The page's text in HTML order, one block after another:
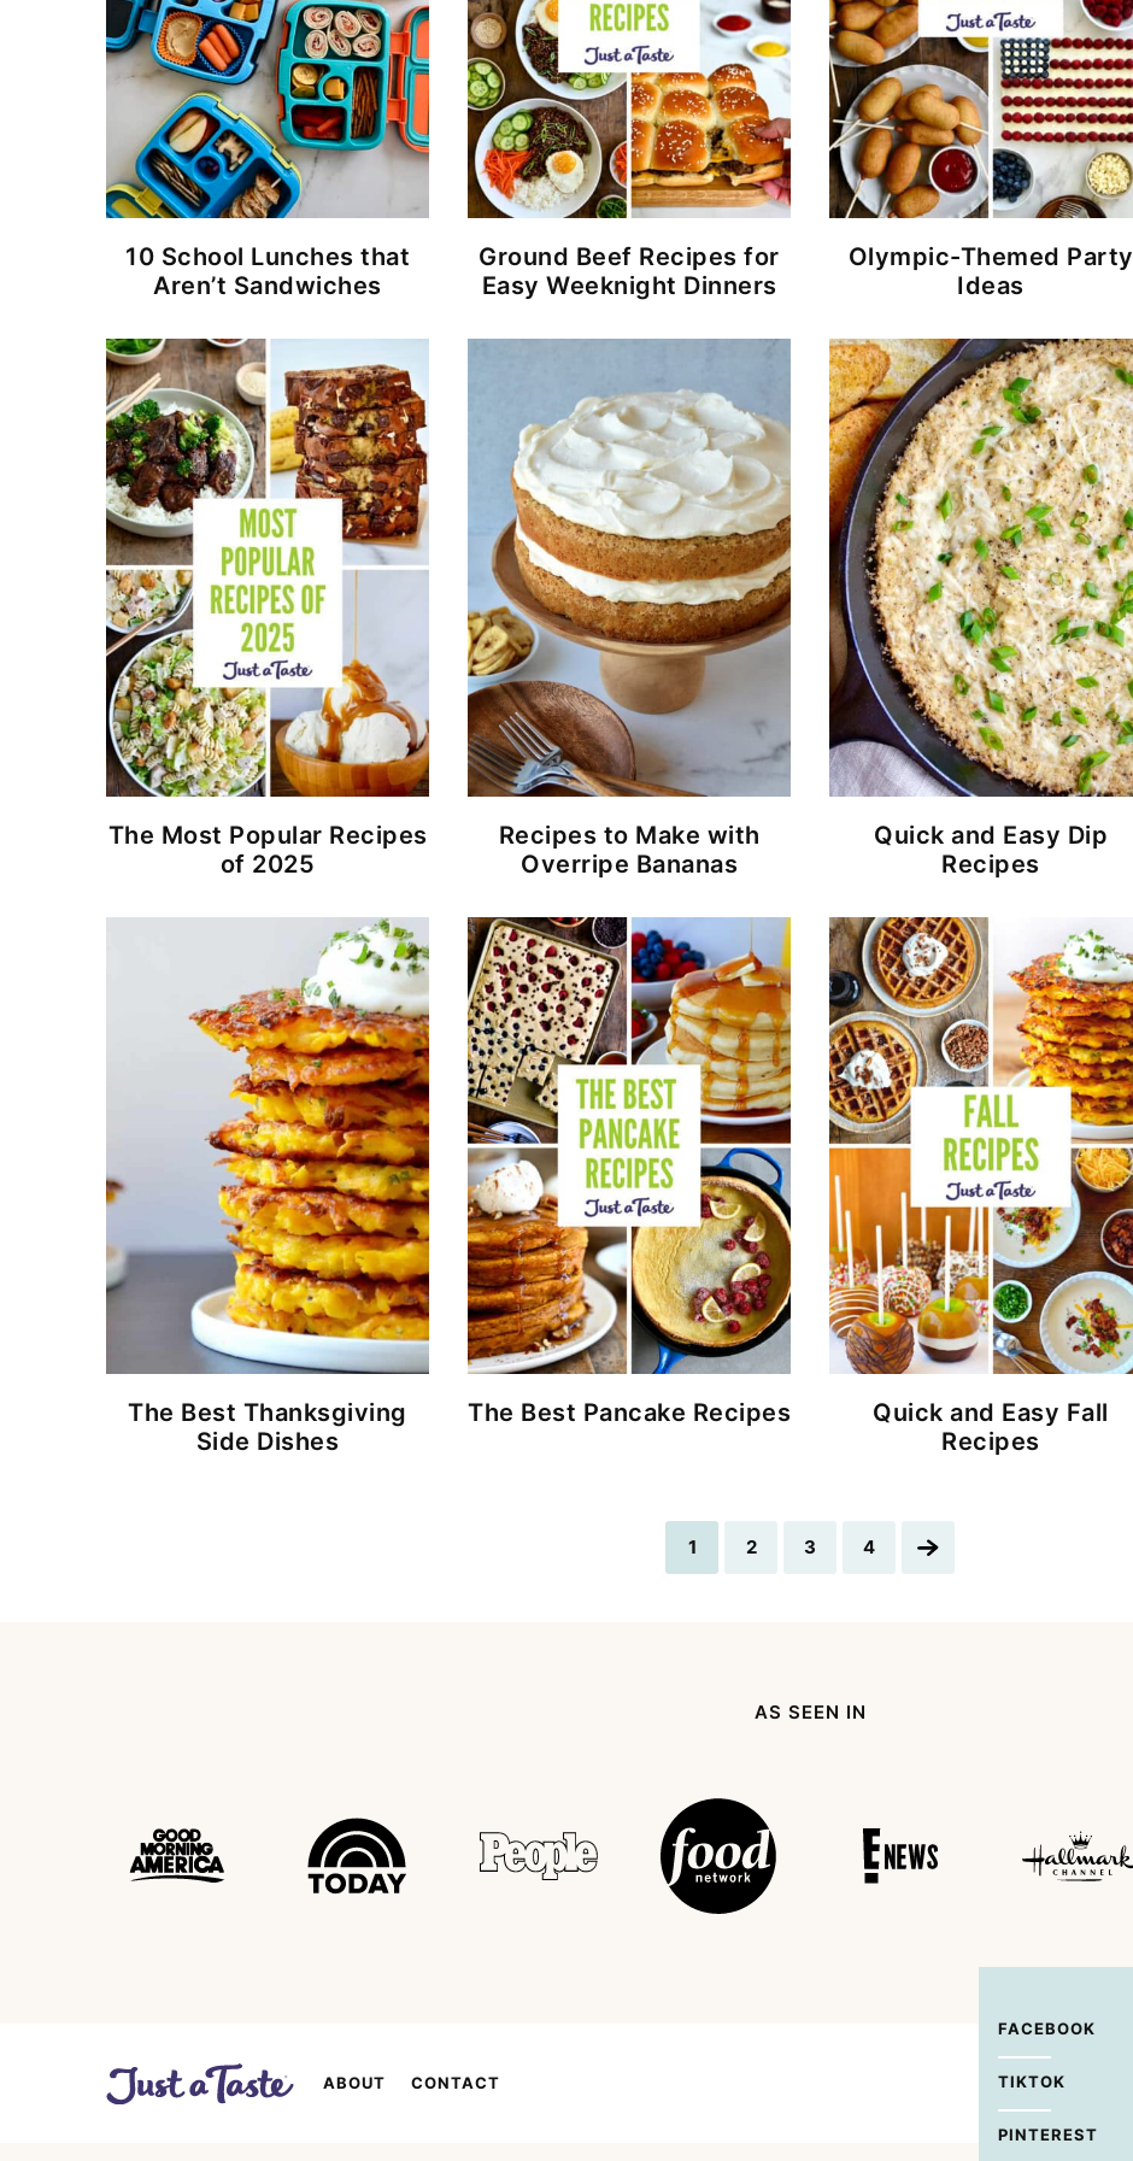
10 School Lunches that
Aren’t Sandwiches
Ground Beef Recipes for
Easy Weeknight Dinners
Olympic-Themed Party
Ideas
The Most Popular Recipes
of 2025
Recipes to Make with
Overripe Bananas
Quick and Easy Dip
Recipes
The Best Thanksgiving
Side Dishes
The Best Pancake Recipes
Quick and Easy Fall
Recipes
Go
1 Go
2 Go
3 Go
4 Go
AS SEEN IN
FACEBOOK
TIKTOK
PINTEREST
ABOUT CONTACT